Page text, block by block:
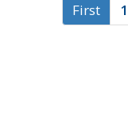
First 1